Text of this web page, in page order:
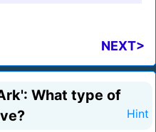
NEXT>
What type of
Hint